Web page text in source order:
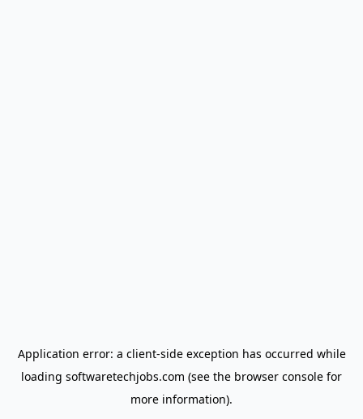
Application error: a client-side exception has occurred while
loading softwaretechjobs.com (see the browser console for
more information).